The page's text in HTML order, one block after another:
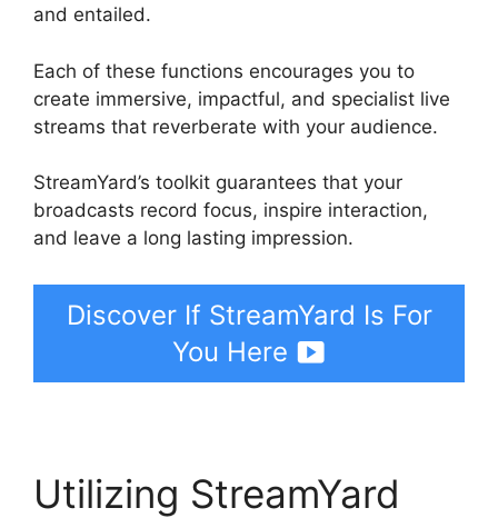
and entailed.
Each of these functions encourages you to
create immersive, impactful, and specialist live
streams that reverberate with your audience.
StreamYard’s toolkit guarantees that your
broadcasts record focus, inspire interaction,
and leave a long lasting impression.
Discover If StreamYard Is For
You Here
Utilizing StreamYard